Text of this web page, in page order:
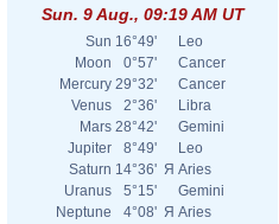
Sun. 9 Aug., 09:19 AM UT
Sun 16°49'
Leo
Moon
0°57'
Cancer
Mercury 29°32'
Cancer
Venus
2°36'
Libra
Mars 28°42'
Gemini
Jupiter
8°49'
Leo
Saturn 14°36' Я Aries
Uranus
5°15'
Gemini
Neptune
4°08' Я Aries